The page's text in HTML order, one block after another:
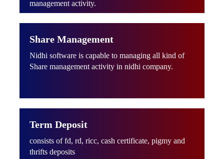
management activity.
Share Management
Nidhi software is capable to managing all kind of
Share management activity in nidhi company.
Term Deposit
consists of fd, rd, ricc, cash certificate, pigmy and
thrifts deposits